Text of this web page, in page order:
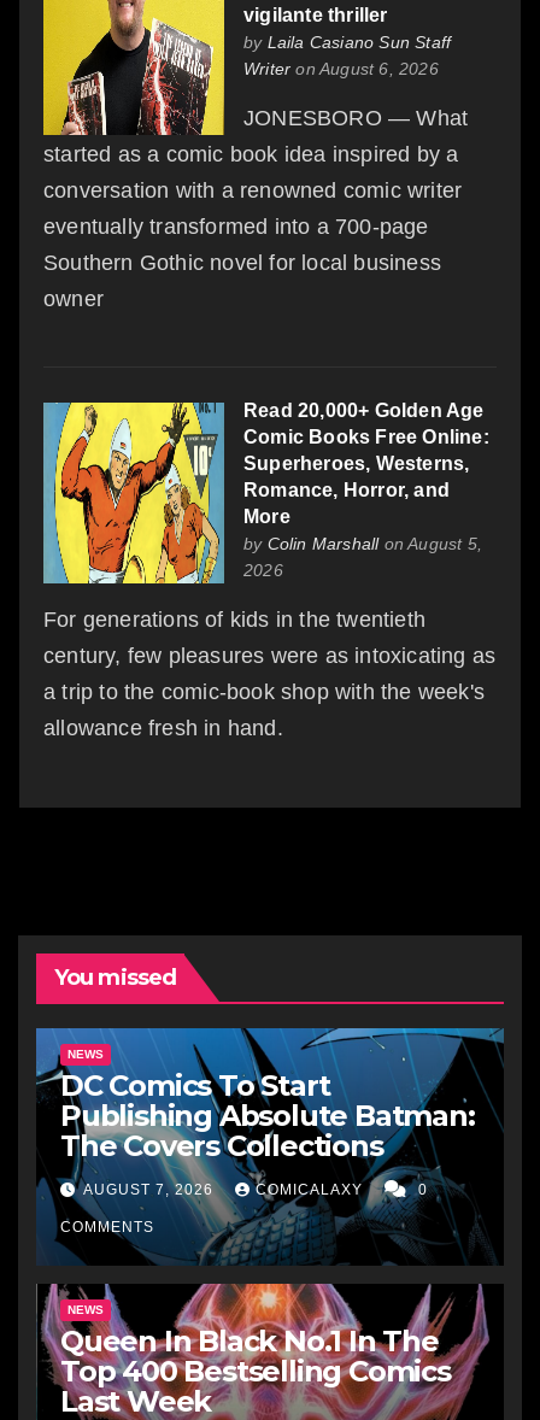
vigilante thriller
by Laila Casiano Sun Staff
Writer on August 6, 2026
JONESBORO — What
started as a comic book idea inspired by a
conversation with a renowned comic writer
eventually transformed into a 700-page
Southern Gothic novel for local business
owner
Read 20,000+ Golden Age
Comic Books Free Online:
Superheroes, Westerns,
Romance, Horror, and
More
by Colin Marshallon August 5,
2026
For generations of kids in the twentieth
century, few pleasures were as intoxicating as
a trip to the comic-book shop with the week's
allowance fresh in hand.
You missed
NEWS
DC Comics To Start
Publishing Absolute Batman:
The Covers Collections
AUGUST 7, 2026 COMICALAXY 0
COMMENTS
NEWS
Queen In Black No.1 In The
Top 400 Bestselling Comics
Last Week